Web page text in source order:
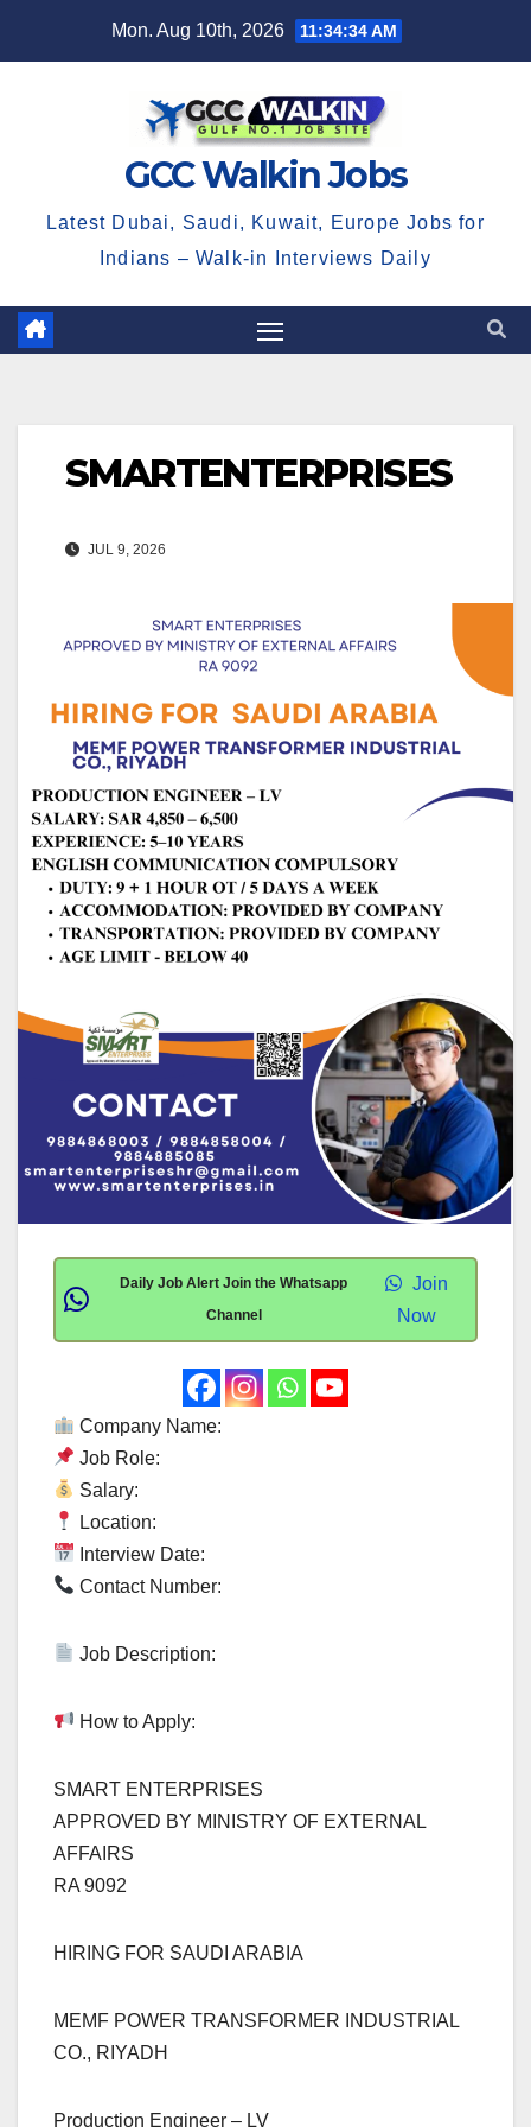
Mon. Aug 10th, 2026 11:34:34 AM
GCC Walkin Jobs
Latest Dubai, Saudi, Kuwait, Europe Jobs for
Indians – Walk-in Interviews Daily
SMARTENTERPRISES
JUL 9, 2026
Daily Job Alert Join the Whatsapp
Channel
Join
Now
Company Name:
Job Role:
Salary:
Location:
Interview Date:
Contact Number:
Job Description:
How to Apply:
SMART ENTERPRISES
APPROVED BY MINISTRY OF EXTERNAL
AFFAIRS
RA 9092
HIRING FOR SAUDI ARABIA
MEMF POWER TRANSFORMER INDUSTRIAL
CO., RIYADH
Production Engineer – LV